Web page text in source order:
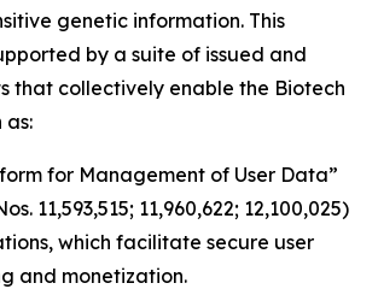
genetic information. This
by a suite of issued and
that collectively enable the Biotech
as:
for Management of User Data”
11,593,515; 11,960,622; 12,100,025)
which facilitate secure user
and monetization.